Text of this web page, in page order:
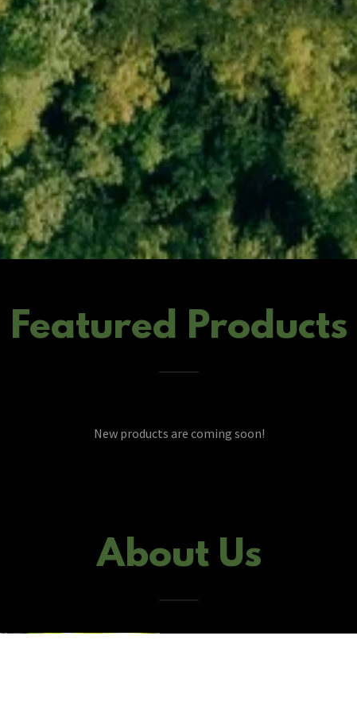
Featured Products
New products are coming soon!
About Us